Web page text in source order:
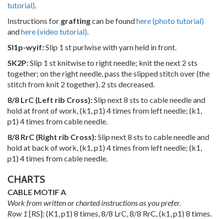
tutorial).
Instructions for graftingcan be foundhere (photo tutorial)
andhere (video tutorial).
Sl1p-wyif:Slip 1 st purlwise with yarn held in front.
SK2P:Slip 1 st knitwise to right needle; knit the next 2 sts
together; on the right needle, pass the slipped stitch over (the
stitch from knit 2 together). 2 sts decreased.
8/8 LrC (Left rib Cross):Slip next 8 sts to cable needle and
hold at front of work, (k1, p1) 4 times from left needle; (k1,
p1) 4 times from cable needle.
8/8 RrC (Right rib Cross):Slip next 8 sts to cable needle and
hold at back of work, (k1, p1) 4 times from left needle; (k1,
p1) 4 times from cable needle.
CHARTS
CABLE MOTIF A
Work from written or charted instructions as you prefer.
Row 1 [RS]: (K1, p1) 8 times, 8/8 LrC, 8/8 RrC, (k1, p1) 8 times.